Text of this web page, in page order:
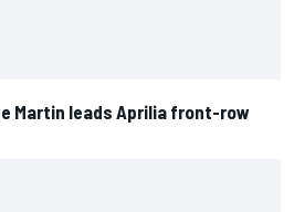
Martin leads Aprilia front-row